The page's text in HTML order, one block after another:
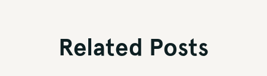
Related Posts